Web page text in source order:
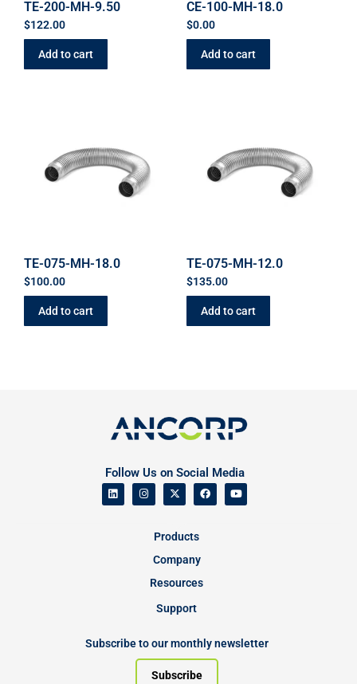
TE-200-MH-9.50
$122.00
Add to cart
CE-100-MH-18.0
$0.00
Add to cart
TE-075-MH-18.0
$100.00
Add to cart
TE-075-MH-12.0
$135.00
Add to cart
Follow Us on Social Media
Products
Company
Resources
Support
Subscribe to our monthly newsletter
Subscribe